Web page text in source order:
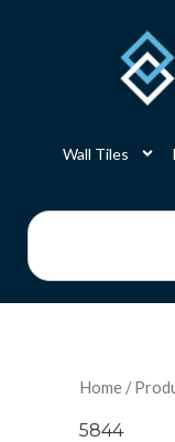
Wall Tiles
Search
Home /
5844